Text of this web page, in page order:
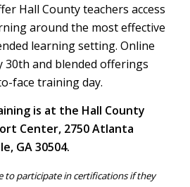
Hall County teachers access
around the most effective
learning setting. Online
and blended offerings
face training day.
is at the Hall County
Center, 2750 Atlanta
GA 30504.
to participate in certifications if they